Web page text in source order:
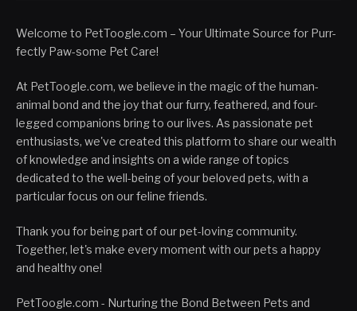
Welcome to PetToogle.com – Your Ultimate Source for Purr-
fectly Paw-some Pet Care!
At PetToogle.com, we believe in the magic of the human-
animal bond and the joy that our furry, feathered, and four-
legged companions bring to our lives. As passionate pet
enthusiasts, we've created this platform to share our wealth
of knowledge and insights on a wide range of topics
dedicated to the well-being of your beloved pets, with a
particular focus on our feline friends.
Thank you for being part of our pet-loving community.
Together, let's make every moment with our pets a happy
and healthy one!
PetToogle.com - Nurturing the Bond Between Pets and